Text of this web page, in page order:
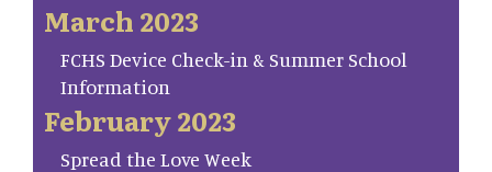
March 2023
FCHS Device Check-in & Summer School
Information
February 2023
Spread the Love Week